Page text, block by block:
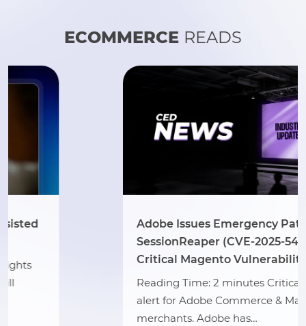
ECOMMERCE READS
Adobe Issues Emergency Patch for
SessionReaper (CVE-2025-54236) –
Critical Magento Vulnerability
Reading Time: 2 minutes Critical security
alert for Adobe Commerce & Magento
merchants. Adobe has…